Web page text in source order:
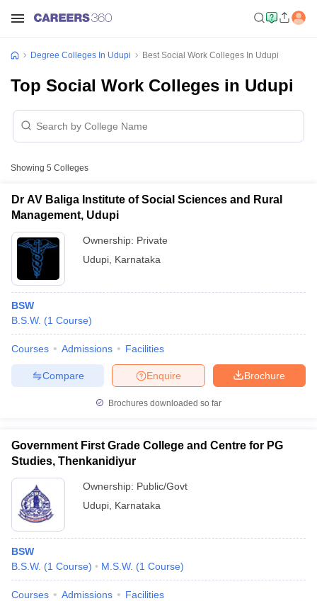
Cut off
Year Question PapersCUET PG Syllabus
Syllabus
IIT JAM Result
IIT JAM cut off
NEST Result
Degree Colleges In Udupi Best Social Work Colleges In Udupi
Top Social Work Colleges in Udupi
Showing 5 Colleges
Dr AV Baliga Institute of Social Sciences and Rural
Management, Udupi
Ownership: Private
Udupi Karnataka
BSW
B.S.W. (1 Course)
Courses Admissions Facilities
Brochure
Enquire
Compare
Brochures downloaded so far
Government First Grade College and Centre for PG
Studies, Thenkanidiyur
Ownership: Public/Govt
Udupi Karnataka
BSW
B.S.W. (1 Course) M.S.W. (1 Course)
Courses Admissions Facilities